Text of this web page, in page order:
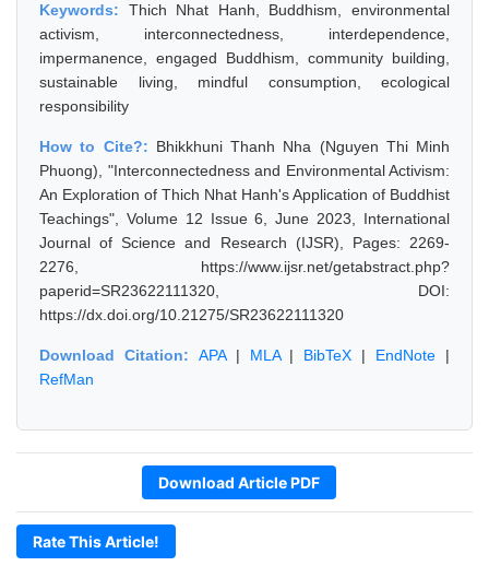
Keywords: Thich Nhat Hanh, Buddhism, environmental
activism, interconnectedness, interdependence,
impermanence, engaged Buddhism, community building,
sustainable living, mindful consumption, ecological
responsibility
How to Cite?: Bhikkhuni Thanh Nha (Nguyen Thi Minh
Phuong), "Interconnectedness and Environmental Activism:
An Exploration of Thich Nhat Hanh's Application of Buddhist
Teachings", Volume 12 Issue 6, June 2023, International
Journal of Science and Research (IJSR), Pages: 2269-
2276, https://www.ijsr.net/getabstract.php?
paperid=SR23622111320, DOI:
https://dx.doi.org/10.21275/SR23622111320
Download Citation: APA| MLA| BibTeX | EndNote |
RefMan
Download Article PDF
Rate This Article!